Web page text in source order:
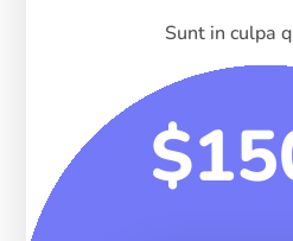
Sunt in culpa